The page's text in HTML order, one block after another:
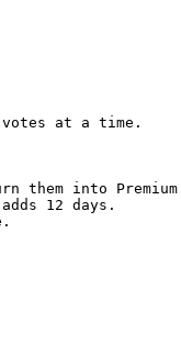
votes at a time.
them into
12 days.